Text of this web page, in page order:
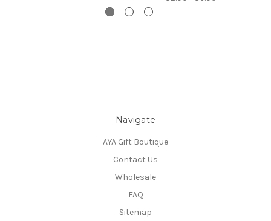
Navigate
AYA Gift Boutique
Contact Us
Wholesale
FAQ
Sitemap